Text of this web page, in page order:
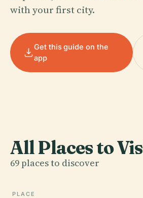
with your first city.
Get this guide on the
app
All Places to
69 places to discover
PLACE